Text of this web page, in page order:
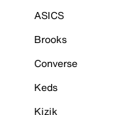
ASICS
Brooks
Converse
Keds
Kizik